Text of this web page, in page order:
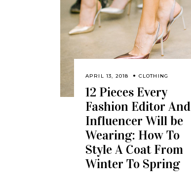
APRIL 13, 2018 CLOTHING
12 Pieces Every
Fashion Editor And
Influencer Will be
Wearing: How To
Style A Coat From
Winter To Spring